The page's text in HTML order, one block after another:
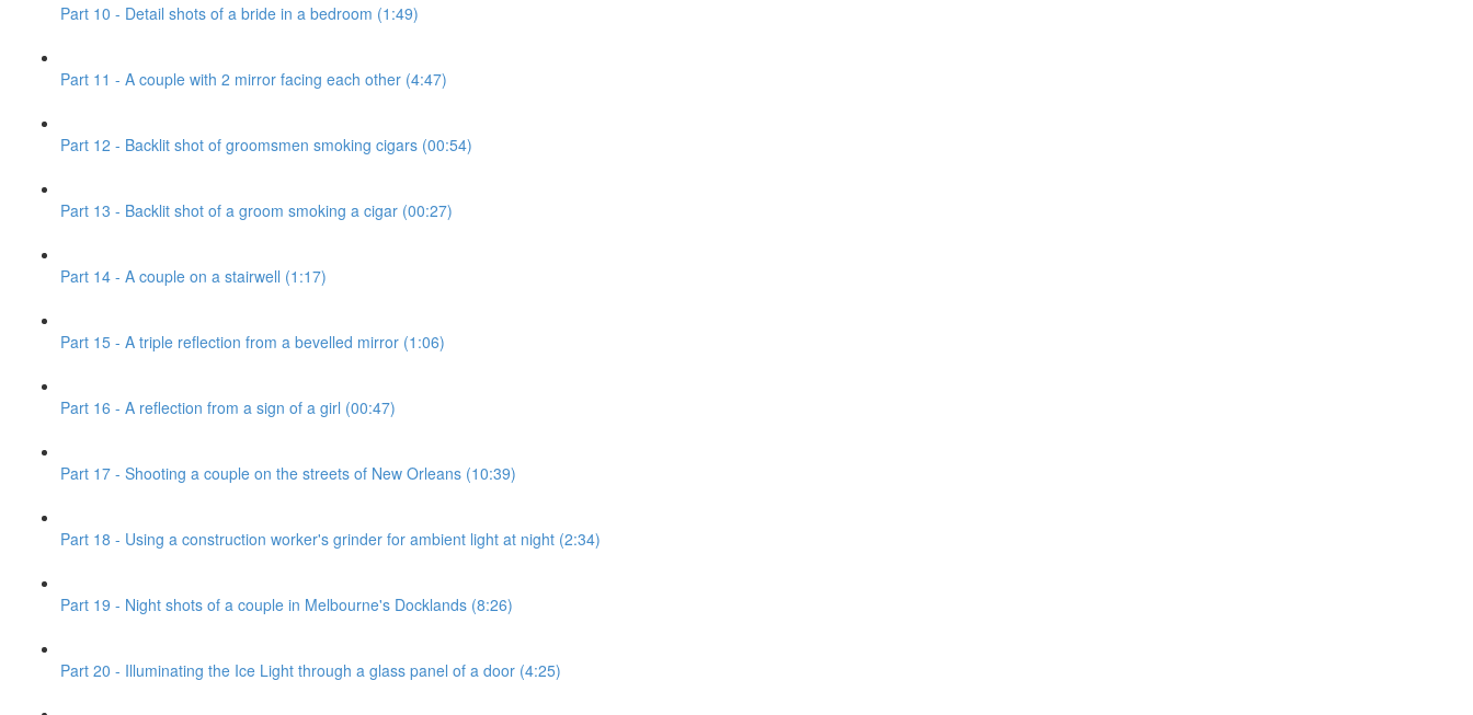
Part 10 - Detail shots of a bride in a bedroom (1:49)
Part 11 - A couple with 2 mirror facing each other (4:47)
Part 12 - Backlit shot of groomsmen smoking cigars (00:54)
Part 13 - Backlit shot of a groom smoking a cigar (00:27)
Part 14 - A couple on a stairwell (1:17)
Part 15 - A triple reflection from a bevelled mirror (1:06)
Part 16 - A reflection from a sign of a girl (00:47)
Part 17 - Shooting a couple on the streets of New Orleans (10:39)
Part 18 - Using a construction worker's grinder for ambient light at night (2:34)
Part 19 - Night shots of a couple in Melbourne's Docklands (8:26)
Part 20 - Illuminating the Ice Light through a glass panel of a door (4:25)